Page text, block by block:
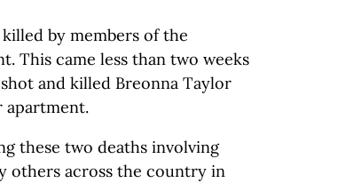
by members of the
This came less than two weeks
and killed Breonna Taylor
apartment.
these two deaths involving
others across the country in